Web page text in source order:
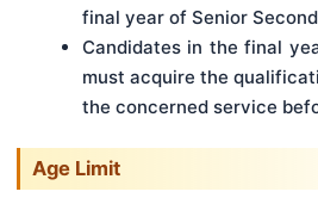
final year of Senior
Candidates in the final
must acquire the
the concerned service
Age Limit